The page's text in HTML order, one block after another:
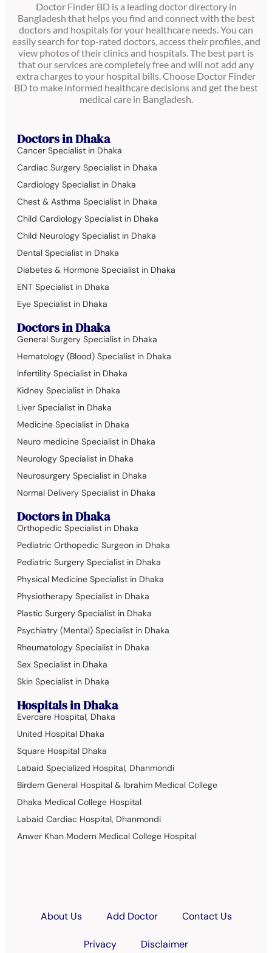
Doctor Finder BD is a leading doctor directory in
Bangladesh that helps you find and connect with the best
doctors and hospitals for your healthcare needs. You can
easily search for top-rated doctors, access their profiles, and
view photos of their clinics and hospitals. The best part is
that our services are completely free and will not add any
extra charges to your hospital bills. Choose Doctor Finder
BD to make informed healthcare decisions and get the best
medical care in Bangladesh.
Doctors in Dhaka
Cancer Specialist in Dhaka
Cardiac Surgery Specialist in Dhaka
Cardiology Specialist in Dhaka
Chest & Asthma Specialist in Dhaka
Child Cardiology Specialist in Dhaka
Child Neurology Specialist in Dhaka
Dental Specialist in Dhaka
Diabetes & Hormone Specialist in Dhaka
ENT Specialist in Dhaka
Eye Specialist in Dhaka
Doctors in Dhaka
General Surgery Specialist in Dhaka
Hematology (Blood) Specialist in Dhaka
Infertility Specialist in Dhaka
Kidney Specialist in Dhaka
Liver Specialist in Dhaka
Medicine Specialist in Dhaka
Neuro medicine Specialist in Dhaka
Neurology Specialist in Dhaka
Neurosurgery Specialist in Dhaka
Normal Delivery Specialist in Dhaka
Doctors in Dhaka
Orthopedic Specialist in Dhaka
Pediatric Orthopedic Surgeon in Dhaka
Pediatric Surgery Specialist in Dhaka
Physical Medicine Specialist in Dhaka
Physiotherapy Specialist in Dhaka
Plastic Surgery Specialist in Dhaka
Psychiatry (Mental) Specialist in Dhaka
Rheumatology Specialist in Dhaka
Sex Specialist in Dhaka
Skin Specialist in Dhaka
Hospitals in Dhaka
Evercare Hospital, Dhaka
United Hospital Dhaka
Square Hospital Dhaka
Labaid Specialized Hospital, Dhanmondi
Birdem General Hospital & Ibrahim Medical College
Dhaka Medical College Hospital
Labaid Cardiac Hospital, Dhanmondi
Anwer Khan Modern Medical College Hospital
About Us Add Doctor Contact Us
Privacy Disclaimer